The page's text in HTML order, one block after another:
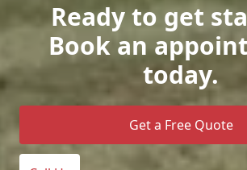
Ready to get
Book an
today.
Get a Free Quote